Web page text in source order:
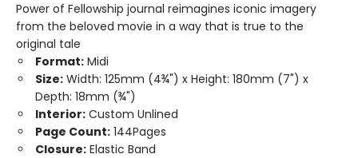
Power of Fellowship journal reimagines iconic imagery
from the beloved movie in a way that is true to the
original tale
Format: Midi
Size: Width: 125mm (4¾") x Height: 180mm (7") x
Depth: 18mm (¾")
Interior: Custom Unlined
Page Count: 144Pages
Closure: Elastic Band